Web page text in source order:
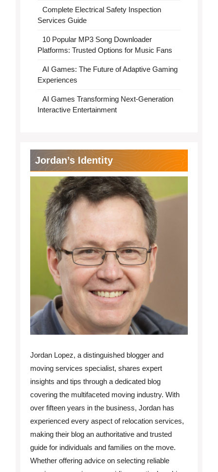
Complete Electrical Safety Inspection
Services Guide
10 Popular MP3 Song Downloader
Platforms: Trusted Options for Music Fans
AI Games: The Future of Adaptive Gaming
Experiences
AI Games Transforming Next-Generation
Interactive Entertainment
Jordan’s Identity
Jordan Lopez, a distinguished blogger and
moving services specialist, shares expert
insights and tips through a dedicated blog
covering the multifaceted moving industry. With
over fifteen years in the business, Jordan has
experienced every aspect of relocation services,
making their blog an authoritative and trusted
guide for individuals and families on the move.
Whether offering advice on selecting reliable